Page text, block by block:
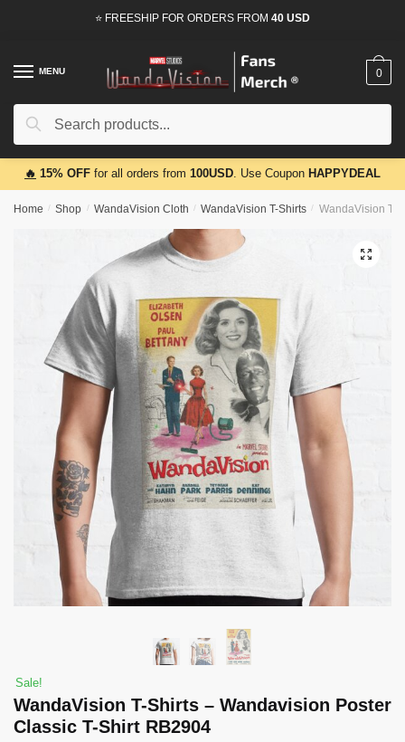
⭐ FREESHIP FOR ORDERS FROM 40 USD
MENU
Search
Search
0
🔥 15% OFF for all orders from 100USD. Use Coupon HAPPYDEAL
Home / Shop / WandaVision Cloth / WandaVision T-Shirts / WandaVision T-
🔍
Sale!
WandaVision T-Shirts – Wandavision Poster
Classic T-Shirt RB2904